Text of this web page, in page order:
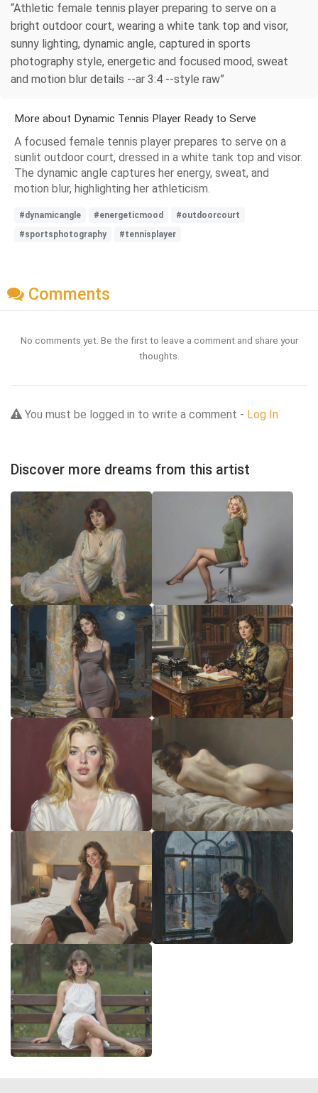
“Athletic female tennis player preparing to serve on a
bright outdoor court, wearing a white tank top and visor,
sunny lighting, dynamic angle, captured in sports
photography style, energetic and focused mood, sweat
and motion blur details --ar 3:4 --style raw”
More about Dynamic Tennis Player Ready to Serve
A focused female tennis player prepares to serve on a
sunlit outdoor court, dressed in a white tank top and visor.
The dynamic angle captures her energy, sweat, and
motion blur, highlighting her athleticism.
#dynamicangle #energeticmood
#outdoorcourt
#sportsphotography
#tennisplayer
Comments
No comments yet. Be the first to leave a comment and share your
thoughts.
You must be logged in to write a comment - Log In
Discover more dreams from this artist